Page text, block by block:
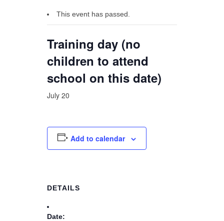
This event has passed.
Training day (no
children to attend
school on this date)
July 20
Add to calendar
DETAILS
Date: